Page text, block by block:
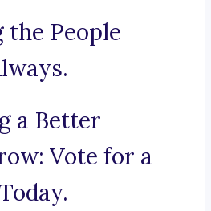
the People
a Better
Vote for a